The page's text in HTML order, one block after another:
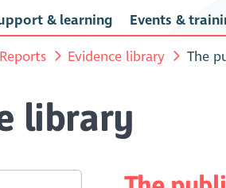
& learning Events &
Reports Evidence library The
library